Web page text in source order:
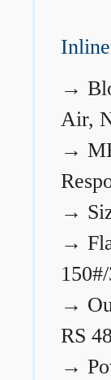
→
Air,
→
→
→
→
RS
→